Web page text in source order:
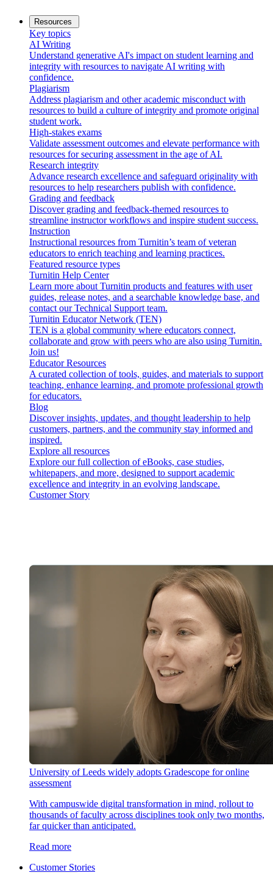
Resources
Key topics
AI Writing
Understand generative AI's impact on student learning and
integrity with resources to navigate AI writing with
confidence.
Plagiarism
Address plagiarism and other academic misconduct with
resources to build a culture of integrity and promote original
student work.
High-stakes exams
Validate assessment outcomes and elevate performance with
resources for securing assessment in the age of AI.
Research integrity
Advance research excellence and safeguard originality with
resources to help researchers publish with confidence.
Grading and feedback
Discover grading and feedback-themed resources to
streamline instructor workflows and inspire student success.
Instruction
Instructional resources from Turnitin’s team of veteran
educators to enrich teaching and learning practices.
Featured resource types
Turnitin Help Center
Learn more about Turnitin products and features with user
guides, release notes, and a searchable knowledge base, and
contact our Technical Support team.
Turnitin Educator Network (TEN)
TEN is a global community where educators connect,
collaborate and grow with peers who are also using Turnitin.
Join us!
Educator Resources
A curated collection of tools, guides, and materials to support
teaching, enhance learning, and promote professional growth
for educators.
Blog
Discover insights, updates, and thought leadership to help
customers, partners, and the community stay informed and
inspired.
Explore all resources
Explore our full collection of eBooks, case studies,
whitepapers, and more, designed to support academic
excellence and integrity in an evolving landscape.
Customer Story
University of Leeds widely adopts Gradescope for online
assessment
With campuswide digital transformation in mind, rollout to
thousands of faculty across disciplines took only two months,
far quicker than anticipated.
Read more
Customer Stories